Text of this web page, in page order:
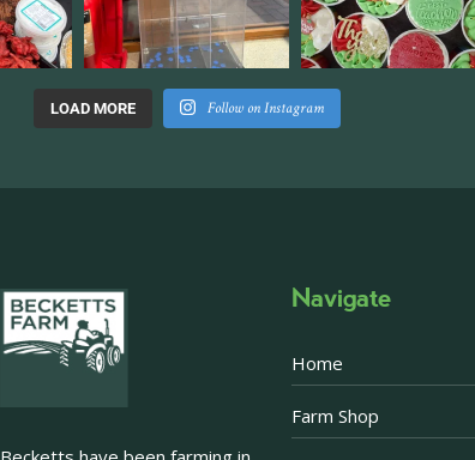
LOAD MORE Follow on Instagram
Navigate
Home
Farm Shop